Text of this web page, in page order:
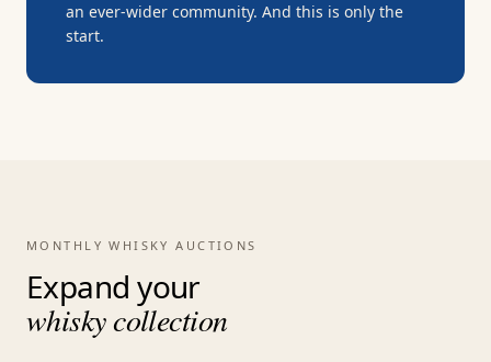
an ever-wider community. And this is only the
start.
MONTHLY WHISKY AUCTIONS
Expand your
whisky collection